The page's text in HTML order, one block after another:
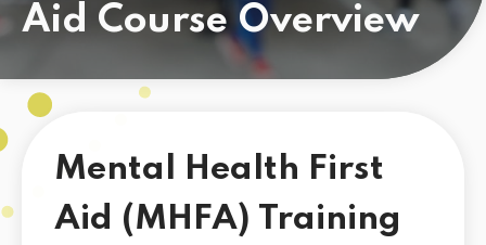
Aid Course Overview
Mental Health First
Aid (MHFA) Training